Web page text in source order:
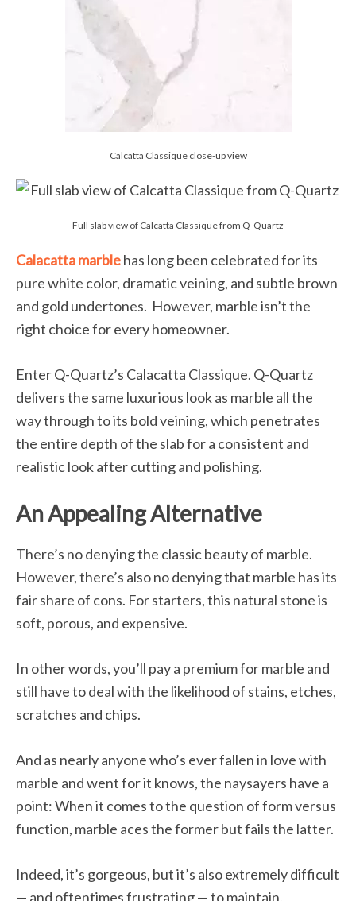
Calcatta Classique close-up view
Full slab view of Calcatta Classique from Q-Quartz
Calacatta marblehas long been celebrated for its
pure white color, dramatic veining, and subtle brown
and gold undertones. However, marble isn’t the
right choice for every homeowner.
Enter Q-Quartz’s Calacatta Classique. Q-Quartz
delivers the same luxurious look as marble all the
way through to its bold veining, which penetrates
the entire depth of the slab for a consistent and
realistic look after cutting and polishing.
An Appealing Alternative
There’s no denying the classic beauty of marble.
However, there’s also no denying that marble has its
fair share of cons. For starters, this natural stone is
soft, porous, and expensive.
In other words, you’ll pay a premium for marble and
still have to deal with the likelihood of stains, etches,
scratches and chips.
And as nearly anyone who’s ever fallen in love with
marble and went for it knows, the naysayers have a
point: When it comes to the question of form versus
function, marble aces the former but fails the latter.
Indeed, it’s gorgeous, but it’s also extremely difficult
— and oftentimes frustrating — to maintain.